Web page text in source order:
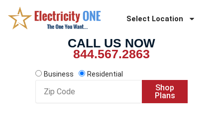
content
Select Location
CALL US NOW
844.567.2863
Business
Residential
Code
Shop
Plans